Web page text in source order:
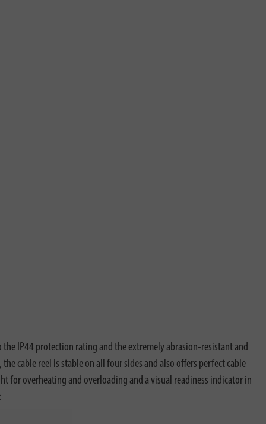
IP44 protection rating and the extremely abrasion-resistant and
cable reel is stable on all four sides and also offers perfect cable
for overheating and overloading and a visual readiness indicator in